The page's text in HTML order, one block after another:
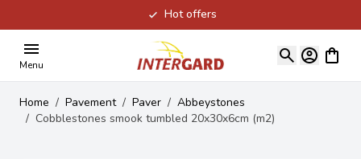
Hot offers
Menu
View
Home / Pavement / Paver / Abbeystones
/ Cobblestones smook tumbled 20x30x6cm (m2)